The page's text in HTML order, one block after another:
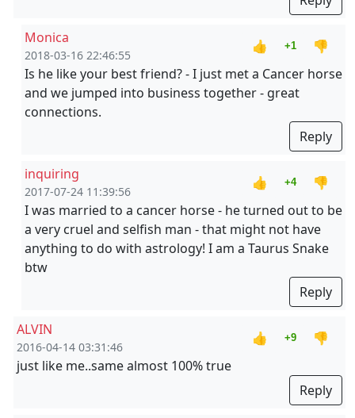
Monica
2018-03-16 22:46:55
👍 +1
👎
Is he like your best friend? - I just met a Cancer horse
and we jumped into business together - great
connections.
Reply
inquiring
2017-07-24 11:39:56
👍 +4
👎
I was married to a cancer horse - he turned out to be
a very cruel and selfish man - that might not have
anything to do with astrology! I am a Taurus Snake
btw
Reply
ALVIN
2016-04-14 03:31:46
👍 +9
👎
just like me..same almost 100% true
Reply